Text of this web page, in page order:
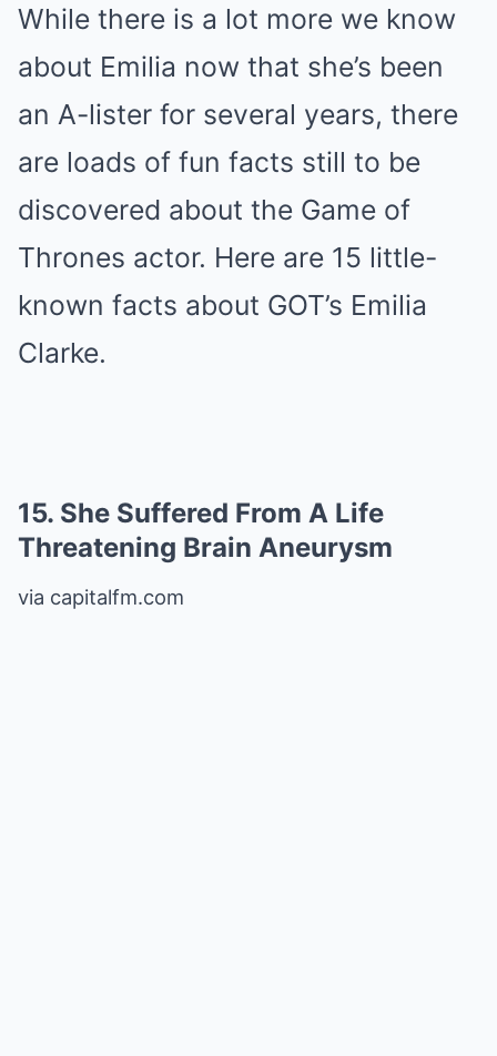
While there is a lot more we know
about Emilia now that she’s been
an A-lister for several years, there
are loads of fun facts still to be
discovered about the Game of
Thrones actor. Here are 15 little-
known facts about GOT’s Emilia
Clarke.
15. She Suffered From A Life
Threatening Brain Aneurysm
via capitalfm.com